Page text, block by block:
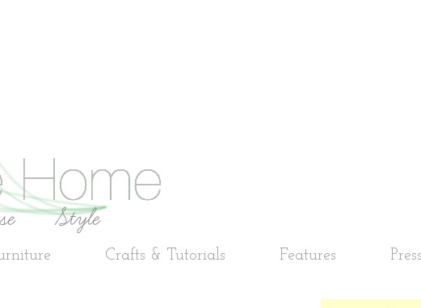
Crafts & Tutorials Features